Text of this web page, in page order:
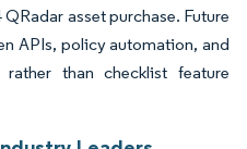
asset purchase. Future
APIs, policy automation, and
than checklist feature